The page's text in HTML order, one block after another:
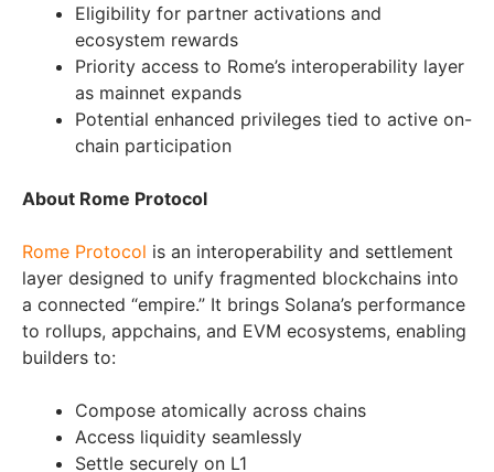
Eligibility for partner activations and
ecosystem rewards
Priority access to Rome’s interoperability layer
as mainnet expands
Potential enhanced privileges tied to active on-
chain participation
About Rome Protocol
Rome Protocol is an interoperability and settlement
layer designed to unify fragmented blockchains into
a connected “empire.” It brings Solana’s performance
to rollups, appchains, and EVM ecosystems, enabling
builders to:
Compose atomically across chains
Access liquidity seamlessly
Settle securely on L1